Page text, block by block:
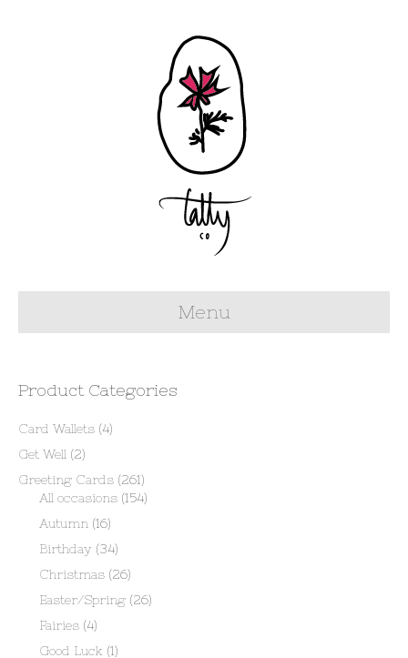
Menu
Product Categories
Card Wallets (4)
Get Well (2)
Greeting Cards (261)
All occasions (154)
Autumn (16)
Birthday (34)
Christmas (26)
Easter/Spring (26)
Fairies (4)
Good Luck (1)